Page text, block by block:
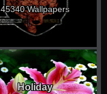
45340 Wallpapers
Holiday